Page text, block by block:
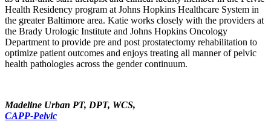
Health Residency program at Johns Hopkins Healthcare System in
the greater Baltimore area. Katie works closely with the providers at
the Brady Urologic Institute and Johns Hopkins Oncology
Department to provide pre and post prostatectomy rehabilitation to
optimize patient outcomes and enjoys treating all manner of pelvic
health pathologies across the gender continuum.
Madeline Urban PT, DPT, WCS,
CAPP-Pelvic